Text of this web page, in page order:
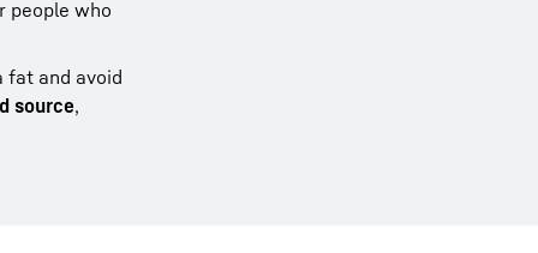
people who
fat and avoid
source,